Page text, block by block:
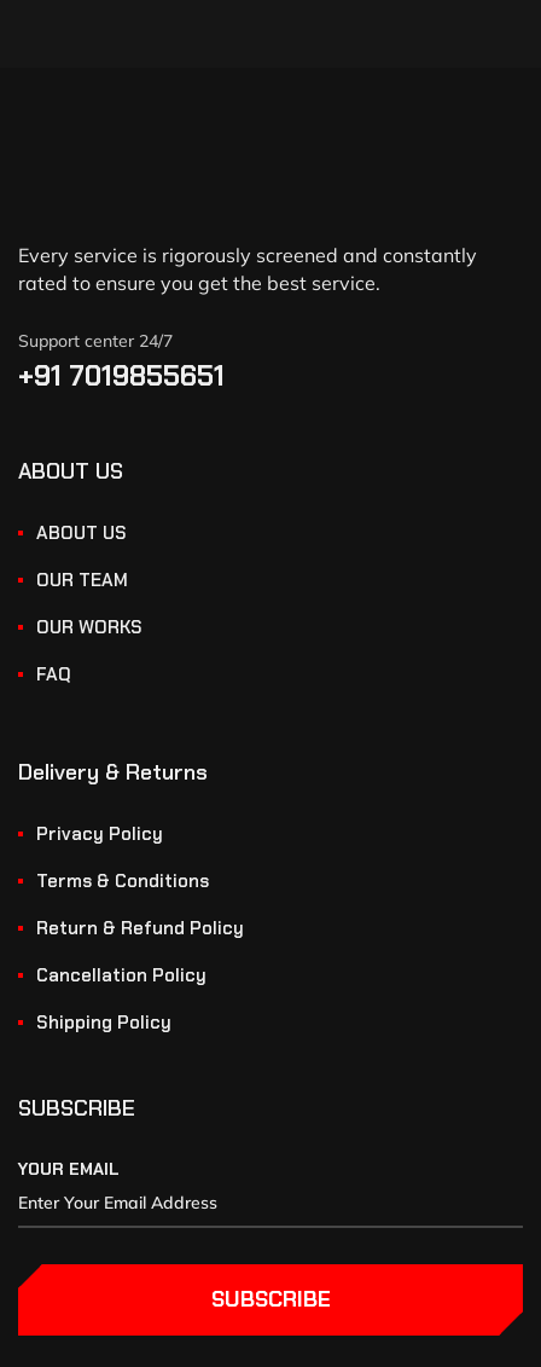
Every service is rigorously screened and constantly
rated to ensure you get the best service.
Support center 24/7
+91 7019855651
ABOUT US
ABOUT US
OUR TEAM
OUR WORKS
FAQ
Delivery & Returns
Privacy Policy
Terms & Conditions
Return & Refund Policy
Cancellation Policy
Shipping Policy
SUBSCRIBE
YOUR EMAIL
SUBSCRIBE